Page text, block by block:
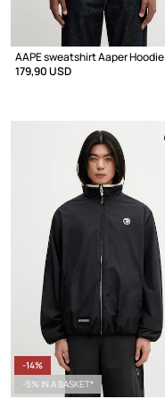
AAPE sweatshirt Aaper Hoodie
179,90 USD
-14%
-5% IN A BASKET*